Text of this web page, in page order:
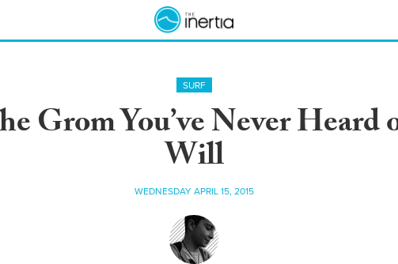
SURF
Grom You’ve Never Heard
Will
WEDNESDAY APRIL 15, 2015